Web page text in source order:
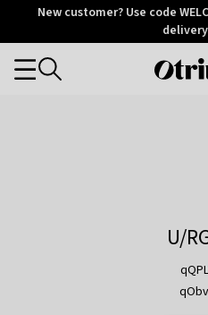
OtriumNew customer? Use code
Categories
U/